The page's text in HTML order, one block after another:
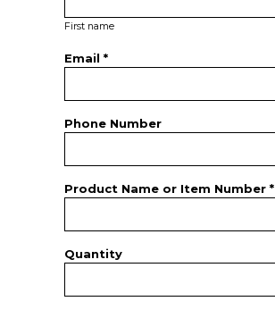
First name
Email *
Phone Number
Product Name or Item Number *
Quantity